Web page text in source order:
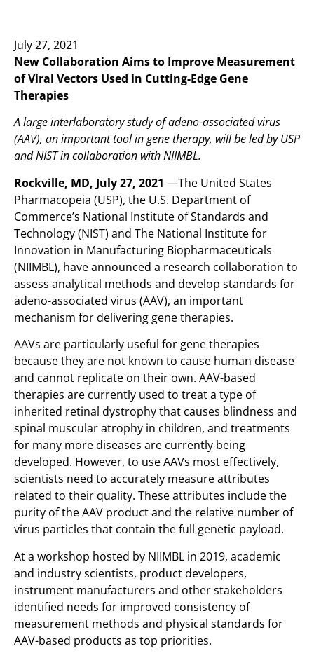
July 27, 2021
New Collaboration Aims to Improve Measurement
of Viral Vectors Used in Cutting-Edge Gene
Therapies
A large interlaboratory study of adeno-associated virus
(AAV), an important tool in gene therapy, will be led by USP
and NIST in collaboration with NIIMBL.
Rockville, MD, July 27, 2021 —The United States
Pharmacopeia (USP), the U.S. Department of
Commerce’s National Institute of Standards and
Technology (NIST) and The National Institute for
Innovation in Manufacturing Biopharmaceuticals
(NIIMBL), have announced a research collaboration to
assess analytical methods and develop standards for
adeno-associated virus (AAV), an important
mechanism for delivering gene therapies.
AAVs are particularly useful for gene therapies
because they are not known to cause human disease
and cannot replicate on their own. AAV-based
therapies are currently used to treat a type of
inherited retinal dystrophy that causes blindness and
spinal muscular atrophy in children, and treatments
for many more diseases are currently being
developed. However, to use AAVs most effectively,
scientists need to accurately measure attributes
related to their quality. These attributes include the
purity of the AAV product and the relative number of
virus particles that contain the full genetic payload.
At a workshop hosted by NIIMBL in 2019, academic
and industry scientists, product developers,
instrument manufacturers and other stakeholders
identified needs for improved consistency of
measurement methods and physical standards for
AAV-based products as top priorities.